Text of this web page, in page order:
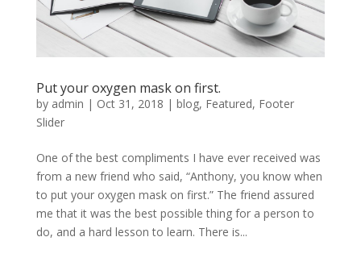
Put your oxygen mask on first.
by admin | Oct 31, 2018 | blog, Featured, Footer
Slider
One of the best compliments I have ever received was
from a new friend who said, “Anthony, you know when
to put your oxygen mask on first.” The friend assured
me that it was the best possible thing for a person to
do, and a hard lesson to learn. There is...